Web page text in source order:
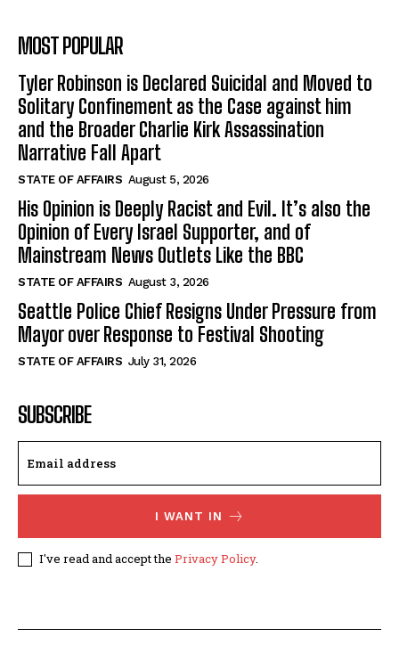
MOST POPULAR
Tyler Robinson is Declared Suicidal and Moved to
Solitary Confinement as the Case against him
and the Broader Charlie Kirk Assassination
Narrative Fall Apart
STATE OF AFFAIRS August 5, 2026
His Opinion is Deeply Racist and Evil. It’s also the
Opinion of Every Israel Supporter, and of
Mainstream News Outlets Like the BBC
STATE OF AFFAIRS August 3, 2026
Seattle Police Chief Resigns Under Pressure from
Mayor over Response to Festival Shooting
STATE OF AFFAIRS July 31, 2026
SUBSCRIBE
I WANT IN
I've read and accept the Privacy Policy.